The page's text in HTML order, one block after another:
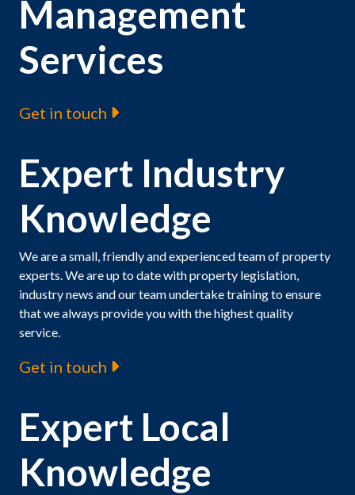
Management
Services
Get in touch
Expert Industry
Knowledge
We are a small, friendly and experienced team of property
experts. We are up to date with property legislation,
industry news and our team undertake training to ensure
that we always provide you with the highest quality
service.
Get in touch
Expert Local
Knowledge